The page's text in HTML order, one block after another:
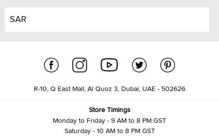
SAR
R-10, Q East Mall, Al Quoz 3, Dubai, UAE - 502626
Store Timings
Monday to Friday - 9 AM to 8 PM GST
Saturday - 10 AM to 8 PM GST